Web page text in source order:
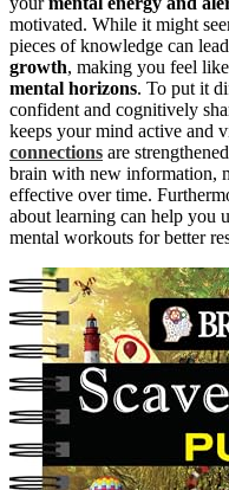
motivated. While it might
pieces of knowledge can
growth, making you feel
mental horizons. To put it
confident and cognitively
keeps your mind active and
connections are
brain with new information,
effective over time.
about learning can help you
mental workouts for better